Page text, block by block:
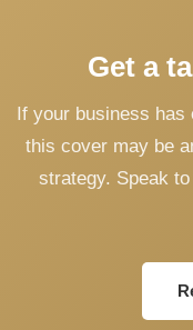
Get a
If your business
this cover may be
strategy. Speak